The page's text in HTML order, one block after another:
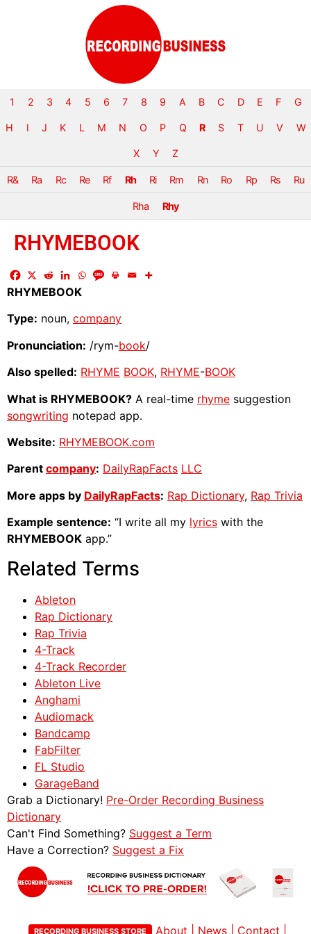
1 2 3 4 5 6 7 8 9 A B C D E F G
H I J K L M N O P Q R S T U V W
X Y Z
R& Ra Rc Re Rf Rh Ri Rm Rn Ro Rp Rs Ru
Rha Rhy
RHYMEBOOK
RHYMEBOOK
Type: noun, company
Pronunciation: /rym-book/
Also spelled: RHYME BOOK, RHYME-BOOK
What is RHYMEBOOK? A real-time rhyme suggestion
songwriting notepad app.
Website: RHYMEBOOK.com
Parent company: DailyRapFacts LLC
More apps by DailyRapFacts: Rap Dictionary, Rap Trivia
Example sentence: “I write all my lyrics with the
RHYMEBOOK app.”
Related Terms
Ableton
Rap Dictionary
Rap Trivia
4-Track
4-Track Recorder
Ableton Live
Anghami
Audiomack
Bandcamp
FabFilter
FL Studio
GarageBand
Grab a Dictionary! Pre-Order Recording Business
Dictionary
Can't Find Something? Suggest a Term
Have a Correction? Suggest a Fix
RECORDING BUSINESS STORE About News Contact